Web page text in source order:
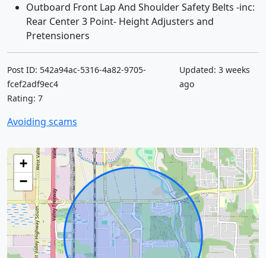
Outboard Front Lap And Shoulder Safety Belts -inc:
Rear Center 3 Point- Height Adjusters and
Pretensioners
Post ID: 542a94ac-5316-4a82-9705-
fcef2adf9ec4
Rating: 7
Updated: 3 weeks
ago
Avoiding scams
+
−